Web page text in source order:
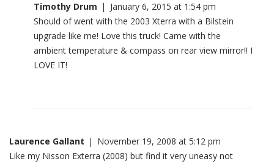
Timothy Drum | January 6, 2015 at 1:54 pm
Should of went with the 2003 Xterra with a Bilstein
upgrade like me! Love this truck! Came with the
ambient temperature & compass on rear view mirror!! I
LOVE IT!
Laurence Gallant | November 19, 2008 at 5:12 pm
Like my Nisson Exterra (2008) but find it very uneasy not